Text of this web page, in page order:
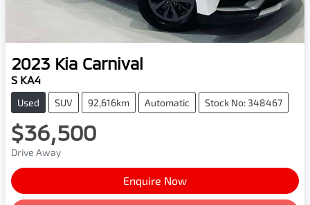
2023 Kia Carnival
S KA4
Used SUV 92,616km Automatic Stock No: 348467
$36,500
Drive Away
Enquire Now